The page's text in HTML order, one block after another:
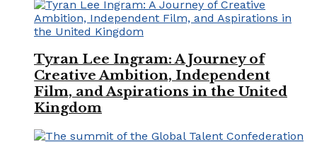
Tyran Lee Ingram: A Journey of
Creative Ambition, Independent
Film, and Aspirations in the United
Kingdom